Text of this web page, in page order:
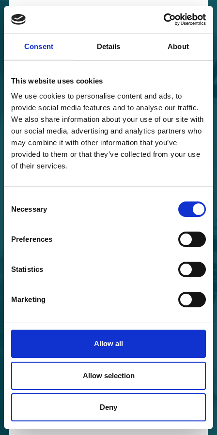
Consent Details About
This website uses cookies
We use cookies to personalise content and ads, to
provide social media features and to analyse our traffic.
We also share information about your use of our site with
our social media, advertising and analytics partners who
may combine it with other information that you’ve
provided to them or that they’ve collected from your use
of their services.
Selection
Necessary
Preferences
Statistics
Marketing
Allow all
Allow selection
Deny
Skip to content
Main Navigation
Log in
In the Cohort Coordination Board, we are diligently
GDPR; for more information, please visit the
Privacy